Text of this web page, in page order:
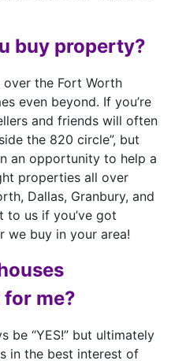
buy property?
the Fort Worth
even beyond. If you’re
and friends will often
the 820 circle”, but
an opportunity to help a
properties all over
Dallas, Granbury, and
to us if you’ve got
we buy in your area!
me?
be “YES!” but ultimately
in the best interest of